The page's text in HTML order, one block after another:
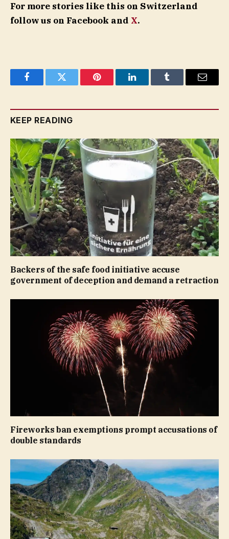
For more stories like this on Switzerland
follow us on Facebook and X.
FacebookTwitter Pinterest LinkedInTumblr Email
KEEP READING
Backers of the safe food initiative accuse
government of deception and demand a retraction
Fireworks ban exemptions prompt accusations of
double standards